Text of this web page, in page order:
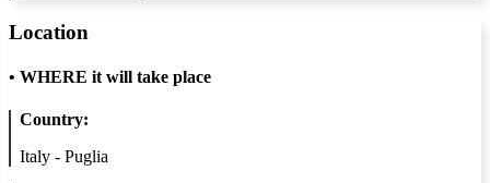
Location
• WHERE it will take place
Country:
Italy - Puglia